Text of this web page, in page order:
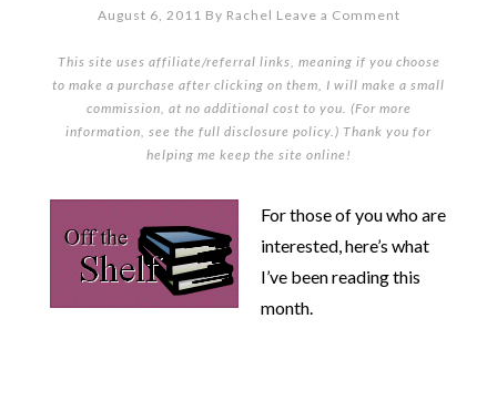
August 6, 2011 By Rachel Leave a Comment
This site uses affiliate/referral links, meaning if you choose
to make a purchase after clicking on them, I will make a small
commission, at no additional cost to you. (For more
information, see the full disclosure policy.) Thank you for
helping me keep the site online!
For those of you who are
interested, here’s what
I’ve been reading this
month.